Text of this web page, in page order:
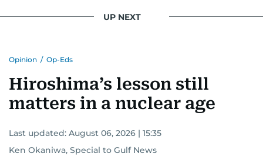
UP NEXT
Opinion / Op-Eds
Hiroshima’s lesson still
matters in a nuclear age
Last updated: August 06, 2026 | 15:35
Ken Okaniwa, Special to Gulf News